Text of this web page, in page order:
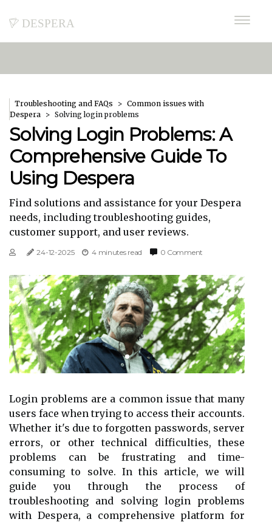
despera
Troubleshooting and FAQs
Common issues with
Despera
Solving login problems
Solving Login Problems: A
Comprehensive Guide To
Using Despera
Find solutions and assistance for your Despera
needs, including troubleshooting guides,
customer support, and user reviews.
24-12-2025 4 minutes read 0 Comment
Login problems are a common issue that many
users face when trying to access their accounts.
Whether it's due to forgotten passwords, server
errors, or other technical difficulties, these
problems can be frustrating and time-
consuming to solve. In this article, we will
guide you through the process of
troubleshooting and solving login problems
with Despera, a comprehensive platform for